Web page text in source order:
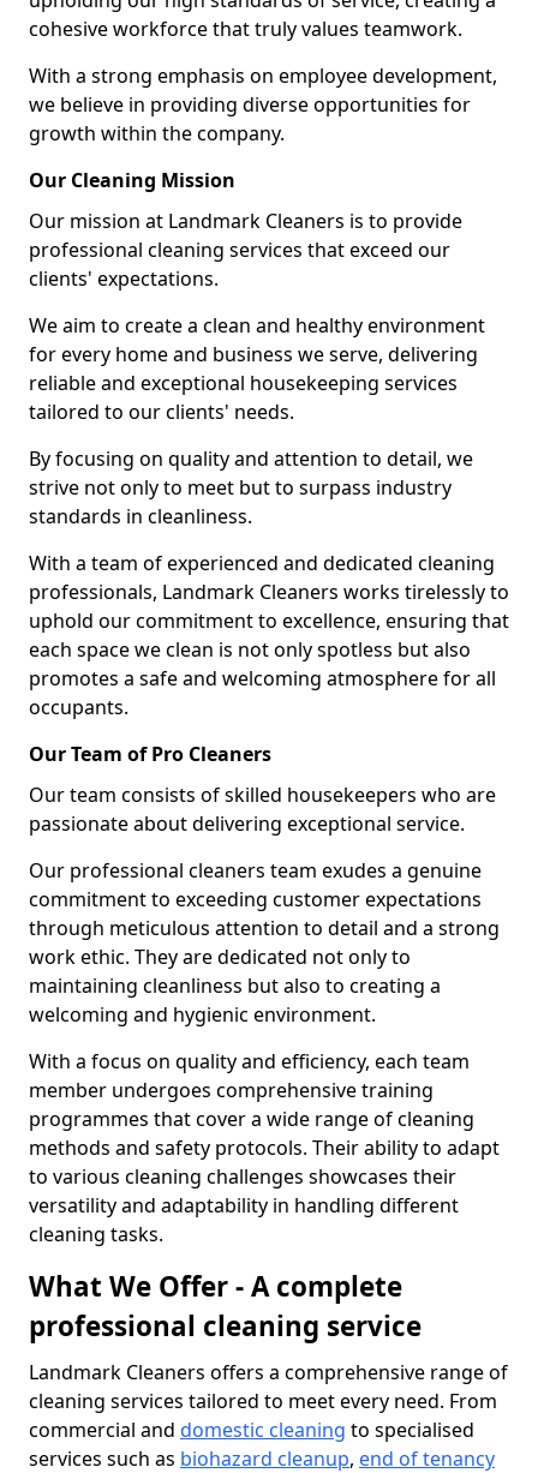
cohesive workforce that truly values teamwork.
With a strong emphasis on employee development,
we believe in providing diverse opportunities for
growth within the company.
Our Cleaning Mission
Our mission at Landmark Cleaners is to provide
professional cleaning services that exceed our
clients' expectations.
We aim to create a clean and healthy environment
for every home and business we serve, delivering
reliable and exceptional housekeeping services
tailored to our clients' needs.
By focusing on quality and attention to detail, we
strive not only to meet but to surpass industry
standards in cleanliness.
With a team of experienced and dedicated cleaning
professionals, Landmark Cleaners works tirelessly to
uphold our commitment to excellence, ensuring that
each space we clean is not only spotless but also
promotes a safe and welcoming atmosphere for all
occupants.
Our Team of Pro Cleaners
Our team consists of skilled housekeepers who are
passionate about delivering exceptional service.
Our professional cleaners team exudes a genuine
commitment to exceeding customer expectations
through meticulous attention to detail and a strong
work ethic. They are dedicated not only to
maintaining cleanliness but also to creating a
welcoming and hygienic environment.
With a focus on quality and efficiency, each team
member undergoes comprehensive training
programmes that cover a wide range of cleaning
methods and safety protocols. Their ability to adapt
to various cleaning challenges showcases their
versatility and adaptability in handling different
cleaning tasks.
What We Offer - A complete
professional cleaning service
Landmark Cleaners offers a comprehensive range of
cleaning services tailored to meet every need. From
commercial and domestic cleaning to specialised
services such as biohazard cleanup, end of tenancy